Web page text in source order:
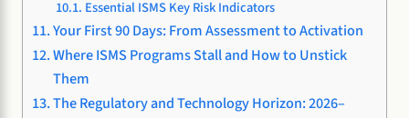
Essential ISMS Key Risk Indicators
Your First 90 Days: From Assessment to Activation
Where ISMS Programs Stall and How to Unstick
Them
The Regulatory and Technology Horizon: 2026–